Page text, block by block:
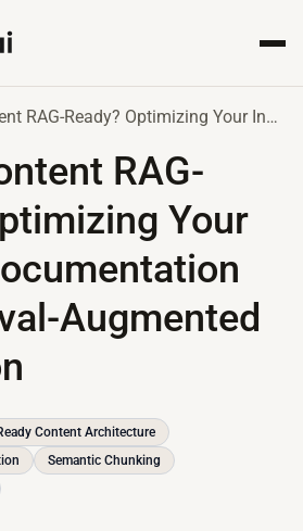
Is Your Content RAG-Ready? Optimizing Your Infosec Documentation for Retrieval-Augmented Generation
RAG-
Your
Augmented
Content Architecture
Semantic Chunking